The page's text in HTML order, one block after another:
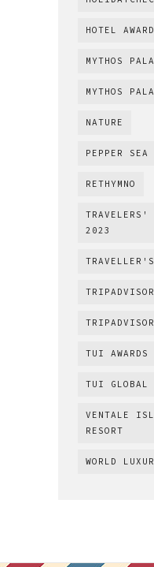
HOTEL
MYTHOS
MYTHOS
NATURE
PEPPER SEA
RETHYMNO
TRAVELERS'
2023
TRIPADVISOR
TUI AWARDS
TUI GLOBAL
VENTALE
RESORT
WORLD